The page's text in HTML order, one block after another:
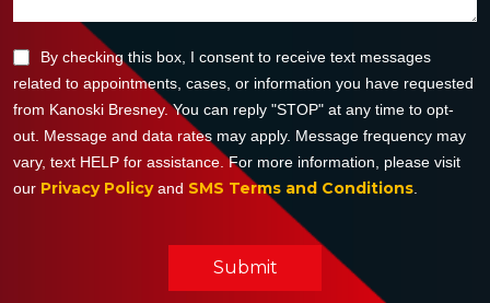
By checking this box, I consent to receive text messages
related to appointments, cases, or information you have requested
from Kanoski Bresney. You can reply "STOP" at any time to opt-
out. Message and data rates may apply. Message frequency may
vary, text HELP for assistance. For more information, please visit
our Privacy Policyand SMS Terms and Conditions.
Submit